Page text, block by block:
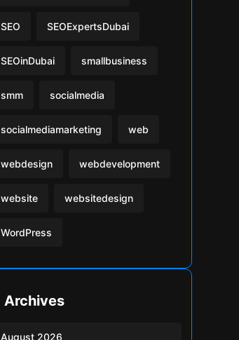
SEO SEOExpertsDubai
SEOinDubai smallbusiness
smm socialmedia
socialmediamarketing web
webdesign webdevelopment
website websitedesign
WordPress
Archives
August 2026